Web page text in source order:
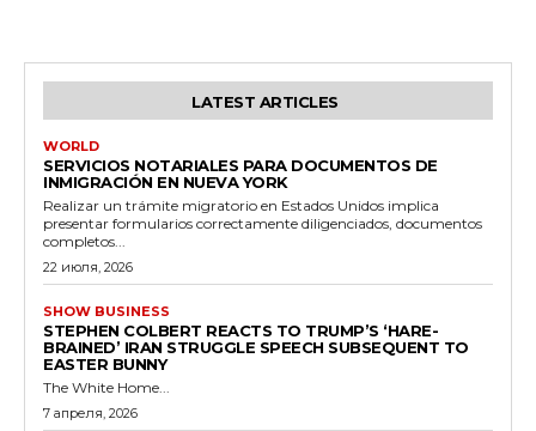
LATEST ARTICLES
WORLD
SERVICIOS NOTARIALES PARA DOCUMENTOS DE
INMIGRACIÓN EN NUEVA YORK
Realizar un trámite migratorio en Estados Unidos implica
presentar formularios correctamente diligenciados, documentos
completos...
22 июля, 2026
SHOW BUSINESS
STEPHEN COLBERT REACTS TO TRUMP’S ‘HARE-
BRAINED’ IRAN STRUGGLE SPEECH SUBSEQUENT TO
EASTER BUNNY
The White Home...
7 апреля, 2026